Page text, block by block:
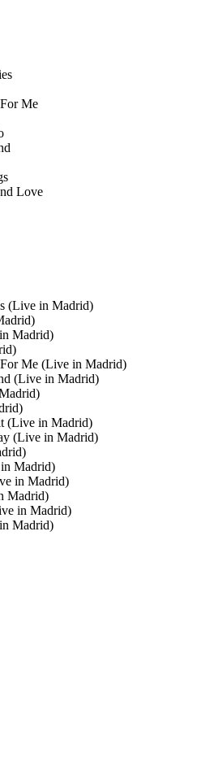
Me
Love
(Live in Madrid)
Madrid)
Me (Live in Madrid)
(Live in Madrid)
(Live in Madrid)
(Live in Madrid)
Madrid)
in Madrid)
Madrid)
in Madrid)
Madrid)